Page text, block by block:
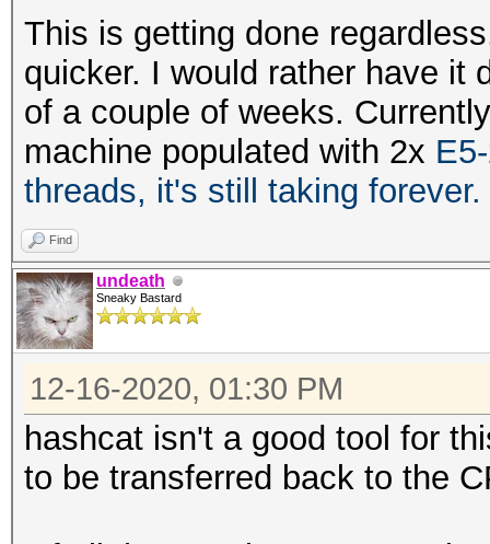
This is getting done
quicker. I would rather have it
of a couple of weeks.
machine populated with 2x
threads, it's still taking forever.
Find
undeath
Sneaky Bastard
12-16-2020, 01:30 PM
hashcat isn't a good tool for
to be transferred back to the